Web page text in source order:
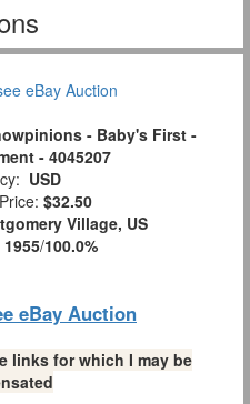
- Baby's First -
- 4045207
USD
$32.50
Village, US
1955/100.0%
eBay Auction
links for which I may be